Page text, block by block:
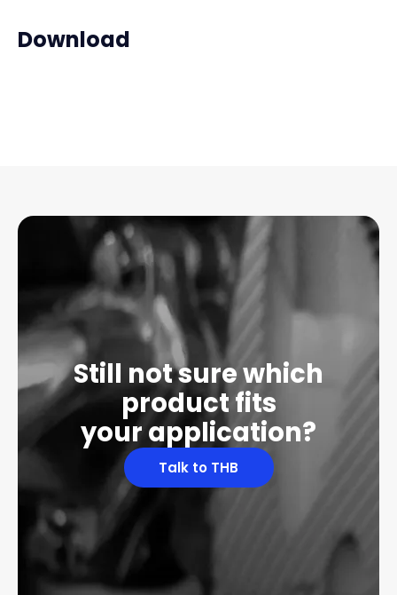
Download
Still not sure which
product fits
your application?
Talk to THB